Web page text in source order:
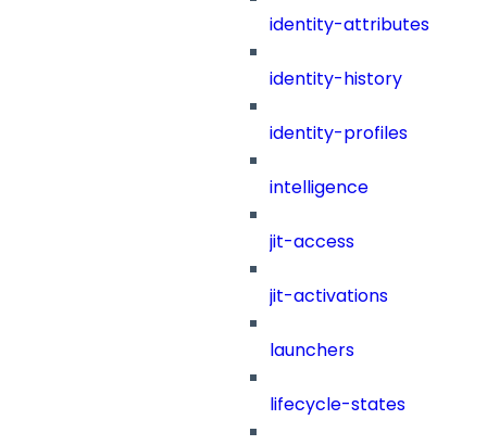
identity-attributes
identity-history
identity-profiles
intelligence
jit-access
jit-activations
launchers
lifecycle-states